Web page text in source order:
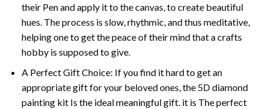
their Pen and apply it to the canvas, to create beautiful
hues. The process is slow, rhythmic, and thus meditative,
helping one to get the peace of their mind that a crafts
hobby is supposed to give.
A Perfect Gift Choice: If you find it hard to get an
appropriate gift for your beloved ones, the 5D diamond
painting kit Is the ideal meaningful gift. it is The perfect